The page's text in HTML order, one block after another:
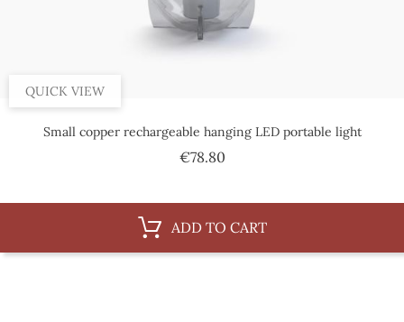
QUICK VIEW
Small copper rechargeable hanging LED portable light
€78.80Price
ADD TO CART